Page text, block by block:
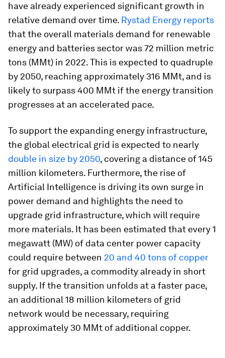
have already experienced significant growth in
relative demand over time. Rystad Energy reports
that the overall materials demand for renewable
energy and batteries sector was 72 million metric
tons (MMt) in 2022. This is expected to quadruple
by 2050, reaching approximately 316 MMt, and is
likely to surpass 400 MMt if the energy transition
progresses at an accelerated pace.
To support the expanding energy infrastructure,
the global electrical grid is expected to nearly
double in size by 2050, covering a distance of 145
million kilometers. Furthermore, the rise of
Artificial Intelligence is driving its own surge in
power demand and highlights the need to
upgrade grid infrastructure, which will require
more materials. It has been estimated that every 1
megawatt (MW) of data center power capacity
could require between 20 and 40 tons of copper
for grid upgrades, a commodity already in short
supply. If the transition unfolds at a faster pace,
an additional 18 million kilometers of grid
network would be necessary, requiring
approximately 30 MMt of additional copper.